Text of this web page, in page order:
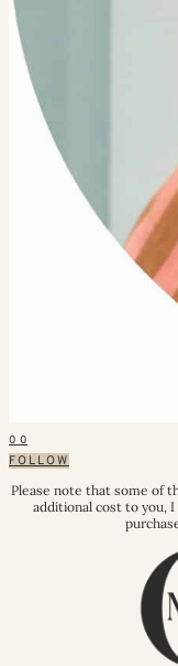
0 0
FOLLOW
Please note that some of
additional cost to you,